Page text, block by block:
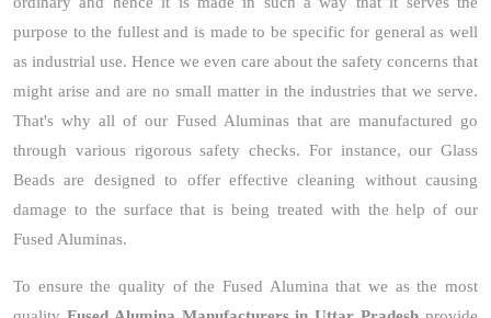
purpose to the fullest and is made to be specific for general as well
as industrial use. Hence we even care about the safety concerns that
might arise and are no small matter in the industries that we serve.
That's why all of our Fused Aluminas that are manufactured go
through various rigorous safety checks. For instance, our Glass
Beads are designed to offer effective cleaning without causing
damage to the surface that is being treated with the help of our
Fused Aluminas.
To ensure the quality of the Fused Alumina that we as the most